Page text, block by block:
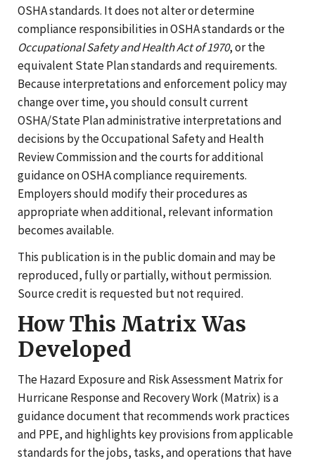
OSHA standards. It does not alter or determine
compliance responsibilities in OSHA standards or the
Occupational Safety and Health Act of 1970, or the
equivalent State Plan standards and requirements.
Because interpretations and enforcement policy may
change over time, you should consult current
OSHA/State Plan administrative interpretations and
decisions by the Occupational Safety and Health
Review Commission and the courts for additional
guidance on OSHA compliance requirements.
Employers should modify their procedures as
appropriate when additional, relevant information
becomes available.
This publication is in the public domain and may be
reproduced, fully or partially, without permission.
Source credit is requested but not required.
How This Matrix Was
Developed
The Hazard Exposure and Risk Assessment Matrix for
Hurricane Response and Recovery Work (Matrix) is a
guidance document that recommends work practices
and PPE, and highlights key provisions from applicable
standards for the jobs, tasks, and operations that have